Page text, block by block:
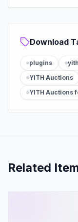
Download
plugins yith
YITH Auctions
YITH Auctions
Related